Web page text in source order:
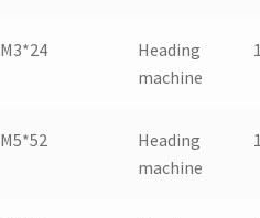
M3*24
Heading
machine
M5*52
Heading
machine